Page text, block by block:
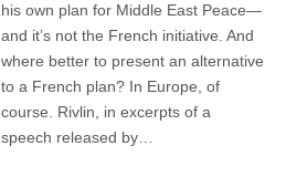
his own plan for Middle East Peace—
and it’s not the French initiative. And
where better to present an alternative
to a French plan? In Europe, of
course. Rivlin, in excerpts of a
speech released by…